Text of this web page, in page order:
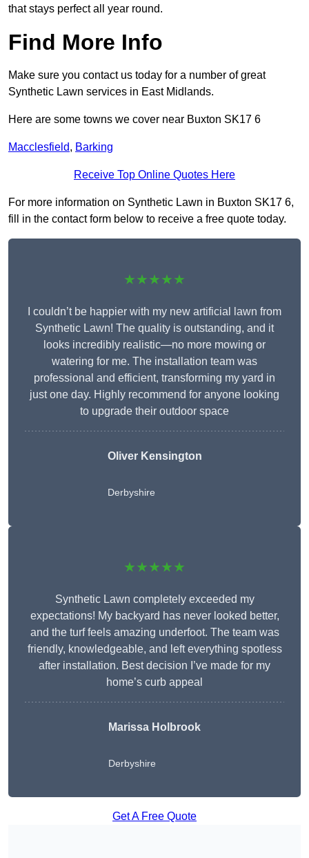
that stays perfect all year round.
Find More Info
Make sure you contact us today for a number of great
Synthetic Lawn services in East Midlands.
Here are some towns we cover near Buxton SK17 6
Macclesfield, Barking
Receive Top Online Quotes Here
For more information on Synthetic Lawn in Buxton SK17 6,
fill in the contact form below to receive a free quote today.
★★★★★
I couldn’t be happier with my new artificial lawn from
Synthetic Lawn! The quality is outstanding, and it
looks incredibly realistic—no more mowing or
watering for me. The installation team was
professional and efficient, transforming my yard in
just one day. Highly recommend for anyone looking
to upgrade their outdoor space
Oliver Kensington
Derbyshire
★★★★★
Synthetic Lawn completely exceeded my
expectations! My backyard has never looked better,
and the turf feels amazing underfoot. The team was
friendly, knowledgeable, and left everything spotless
after installation. Best decision I’ve made for my
home’s curb appeal
Marissa Holbrook
Derbyshire
Get A Free Quote